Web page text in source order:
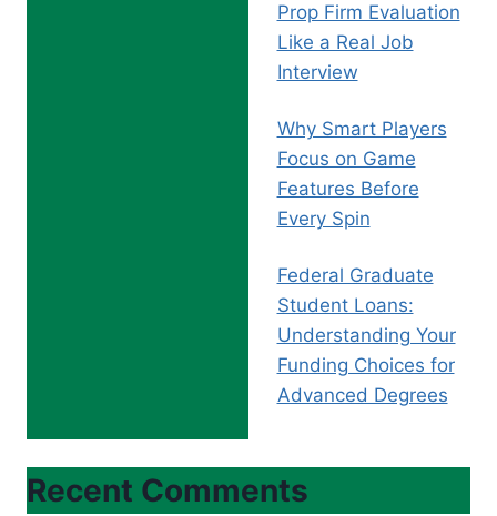
Prop Firm Evaluation
Like a Real Job
Interview
Why Smart Players
Focus on Game
Features Before
Every Spin
Federal Graduate
Student Loans:
Understanding Your
Funding Choices for
Advanced Degrees
Recent Comments